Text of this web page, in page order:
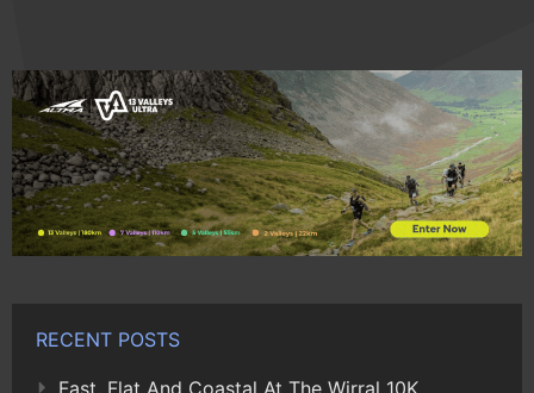
RECENT POSTS
Fast, Flat And Coastal At The Wirral 10K